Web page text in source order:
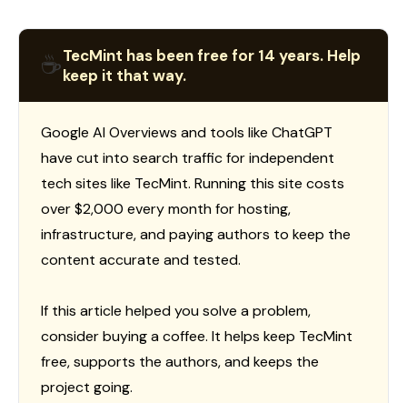
☕TecMint has been free for 14 years. Help
keep it that way.
Google AI Overviews and tools like ChatGPT
have cut into search traffic for independent
tech sites like TecMint. Running this site costs
over $2,000 every month for hosting,
infrastructure, and paying authors to keep the
content accurate and tested.
If this article helped you solve a problem,
consider buying a coffee. It helps keep TecMint
free, supports the authors, and keeps the
project going.